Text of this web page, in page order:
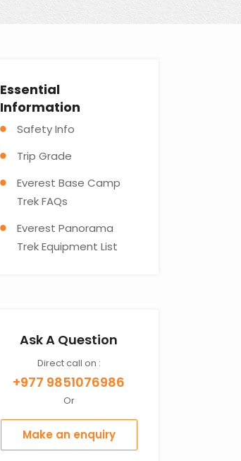
Essential
Information
Safety Info
Trip Grade
Everest Base Camp
Trek FAQs
Everest Panorama
Trek Equipment List
Ask A Question
Direct call on :
+977 9851076986
Or
Make an enquiry